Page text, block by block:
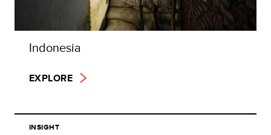
Indonesia
EXPLORE
INSIGHT